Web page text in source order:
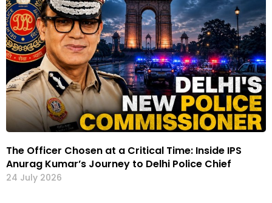
The Officer Chosen at a Critical Time: Inside IPS
Anurag Kumar’s Journey to Delhi Police Chief
24 July 2026